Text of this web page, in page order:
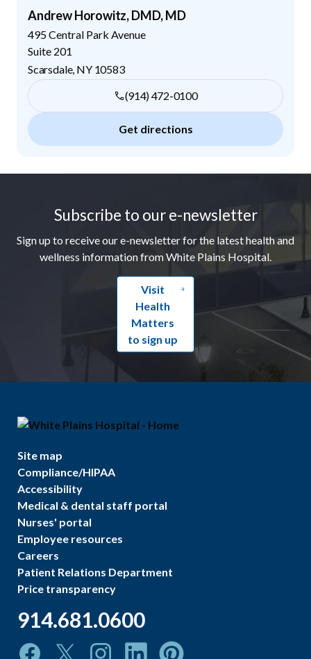
Andrew Horowitz, DMD, MD
495 Central Park Avenue
Suite 201
Scarsdale, NY 10583
(914) 472-0100
Get directions
Subscribe to our e-newsletter
Sign up to receive our e-newsletter for the latest health and
wellness information from White Plains Hospital.
Visit
Health
Matters
to sign up
Site map
Compliance/HIPAA
Accessibility
Medical & dental staff portal
Nurses' portal
Employee resources
Careers
Patient Relations Department
Price transparency
914.681.0600